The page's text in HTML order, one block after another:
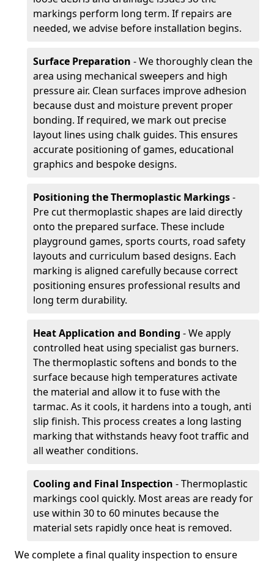
markings perform long term. If repairs are
needed, we advise before installation begins.
Surface Preparation - We thoroughly clean the
area using mechanical sweepers and high
pressure air. Clean surfaces improve adhesion
because dust and moisture prevent proper
bonding. If required, we mark out precise
layout lines using chalk guides. This ensures
accurate positioning of games, educational
graphics and bespoke designs.
Positioning the Thermoplastic Markings-
Pre cut thermoplastic shapes are laid directly
onto the prepared surface. These include
playground games, sports courts, road safety
layouts and curriculum based designs. Each
marking is aligned carefully because correct
positioning ensures professional results and
long term durability.
Heat Application and Bonding - We apply
controlled heat using specialist gas burners.
The thermoplastic softens and bonds to the
surface because high temperatures activate
the material and allow it to fuse with the
tarmac. As it cools, it hardens into a tough, anti
slip finish. This process creates a long lasting
marking that withstands heavy foot traffic and
all weather conditions.
Cooling and Final Inspection - Thermoplastic
markings cool quickly. Most areas are ready for
use within 30 to 60 minutes because the
material sets rapidly once heat is removed.
We complete a final quality inspection to ensure